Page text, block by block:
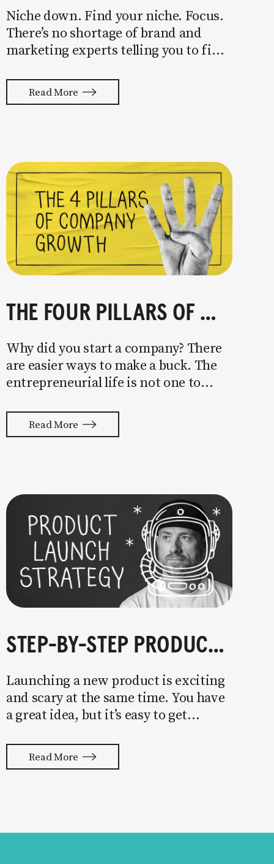
Niche down. Find your niche. Focus.
There’s no shortage of brand and
marketing experts telling you to find
your attention on a specific group of
people is key to success, but it’s not
Read More
THE FOUR PILLARS OF COMPANY GROWTH
Why did you start a company? There
are easier ways to make a buck. The
entrepreneurial life is not one to
with your whole ass or not at all. It’s
painful watching so many companies
Read More
STEP-BY-STEP PRODUCT LAUNCH STRATEGY
Launching a new product is exciting
and scary at the same time. You have
a great idea, but it’s easy to get
to be done to turn your idea into a
reality. None of us are immune to
Read More